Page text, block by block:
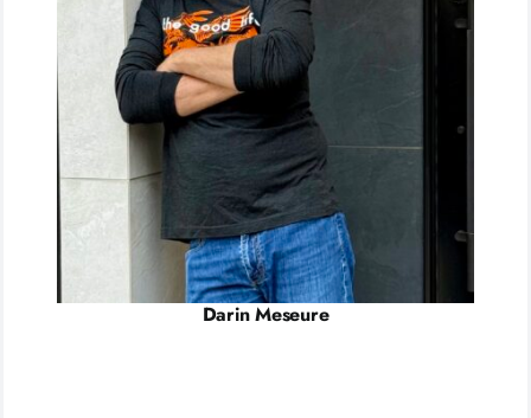
Darin Meseure